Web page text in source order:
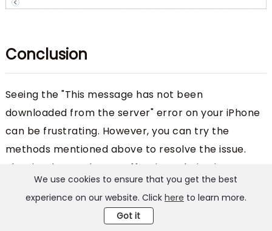
We use cookies to ensure that you get the best
experience on our website. Click here to learn more.
Got it
Conclusion
Seeing the "This message has not been
downloaded from the server" error on your iPhone
can be frustrating. However, you can try the
methods mentioned above to resolve the issue.
The simplest and most effective solution is to use
FoneGeek iOS System Recovery . It has a higher
success rate for fixing iOS system issues like this
one and is easy to use. Download it and have a try!